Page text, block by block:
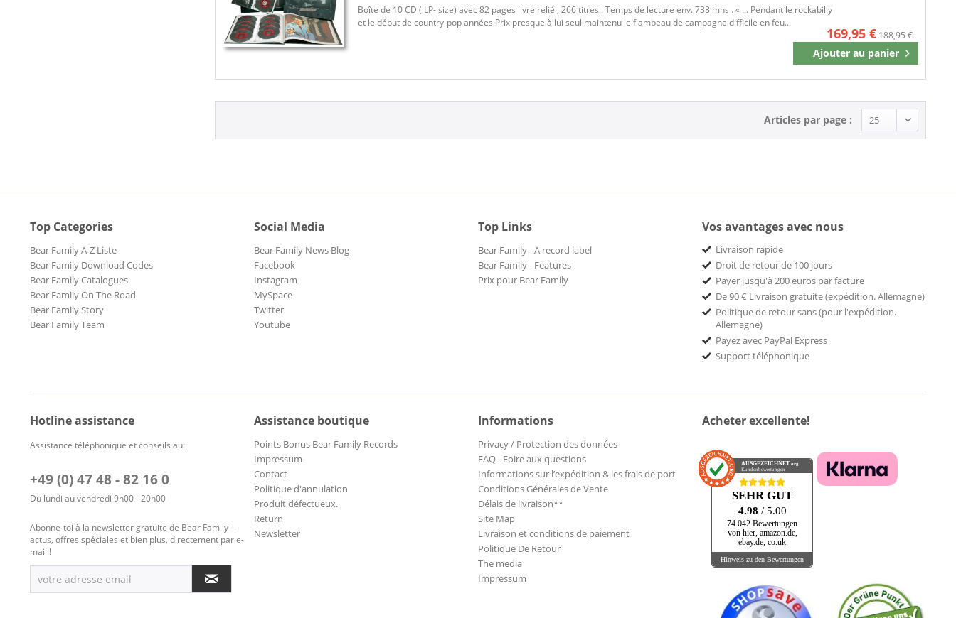
Boîte de 10 CD ( LP- size) avec 82 pages livre relié , 266 titres . Temps de lecture env. 738 mns . « ... Pendant le rockabilly
et le début de country-pop années Prix presque à lui seul maintenu le flambeau de campagne difficile en feu...
169,95 €188,95 €
Ajouter au panier
Mémoriser
Articles par page :
Top Categories
Bear Family A-Z Liste
Bear Family Download Codes
Bear Family Catalogues
Bear Family On The Road
Bear Family Story
Bear Family Team
Social Media
Bear Family News Blog
Facebook
Instagram
MySpace
Twitter
Youtube
Top Links
Bear Family - A record label
Bear Family - Features
Prix pour Bear Family
Vos avantages avec nous
Livraison rapide
Droit de retour de 100 jours
Payer jusqu'à 200 euros par facture
De 90 € Livraison gratuite (expédition. Allemagne)
Politique de retour sans (pour l'expédition.
Allemagne)
Payez avec PayPal Express
Support téléphonique
Hotline assistance
Assistance téléphonique et conseils au:
+49 (0) 47 48 - 82 16 0
Du lundi au vendredi 9h00 - 20h00
Abonne-toi à la newsletter gratuite de Bear Family –
actus, offres spéciales et bien plus, directement par e-
mail !
Assistance boutique
Points Bonus Bear Family Records
Impressum-
Contact
Politique d'annulation
Produit défectueux.
Return
Newsletter
Informations
Privacy / Protection des données
FAQ - Foire aux questions
Informations sur l’expédition & les frais de port
Conditions Générales de Vente
Délais de livraison**
Site Map
Livraison et conditions de paiement
Politique De Retour
The media
Impressum
Acheter excellente!
AUSGEZEICHNET .org
Kundenbewertungen
SEHR GUT
4.98 / 5.00
74.042 Bewertungen
von hier, amazon.de,
ebay.de, co.uk
Hinweis zu den Bewertungen